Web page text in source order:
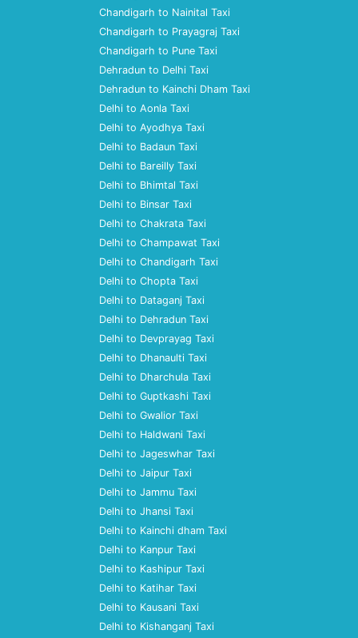
Chandigarh to Nainital Taxi
Chandigarh to Prayagraj Taxi
Chandigarh to Pune Taxi
Dehradun to Delhi Taxi
Dehradun to Kainchi Dham Taxi
Delhi to Aonla Taxi
Delhi to Ayodhya Taxi
Delhi to Badaun Taxi
Delhi to Bareilly Taxi
Delhi to Bhimtal Taxi
Delhi to Binsar Taxi
Delhi to Chakrata Taxi
Delhi to Champawat Taxi
Delhi to Chandigarh Taxi
Delhi to Chopta Taxi
Delhi to Dataganj Taxi
Delhi to Dehradun Taxi
Delhi to Devprayag Taxi
Delhi to Dhanaulti Taxi
Delhi to Dharchula Taxi
Delhi to Guptkashi Taxi
Delhi to Gwalior Taxi
Delhi to Haldwani Taxi
Delhi to Jageswhar Taxi
Delhi to Jaipur Taxi
Delhi to Jammu Taxi
Delhi to Jhansi Taxi
Delhi to Kainchi dham Taxi
Delhi to Kanpur Taxi
Delhi to Kashipur Taxi
Delhi to Katihar Taxi
Delhi to Kausani Taxi
Delhi to Kishanganj Taxi